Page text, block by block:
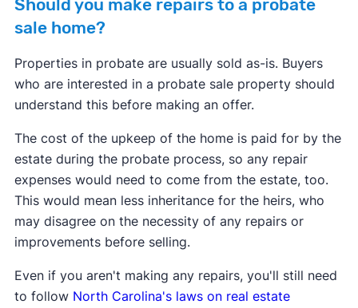
Should you make repairs to a probate
sale home?
Properties in probate are usually sold as-is. Buyers
who are interested in a probate sale property should
understand this before making an offer.
The cost of the upkeep of the home is paid for by the
estate during the probate process, so any repair
expenses would need to come from the estate, too.
This would mean less inheritance for the heirs, who
may disagree on the necessity of any repairs or
improvements before selling.
Even if you aren't making any repairs, you'll still need
to follow North Carolina's laws on real estate